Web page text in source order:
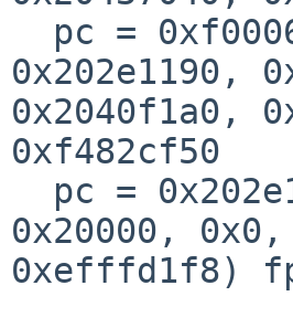
0x202e1190,
0x2040f1a0,
0xf482cf50
0x20000,
0xefffd1f8)